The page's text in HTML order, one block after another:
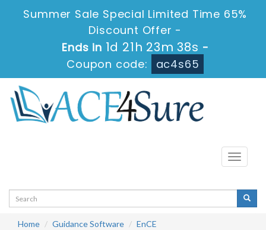
Summer Sale Special Limited Time 65%
Discount Offer -
Ends in 1d 21h 23m 38s -
Coupon code:
ac4s65
Toggle
Home Guidance Software
EnCE